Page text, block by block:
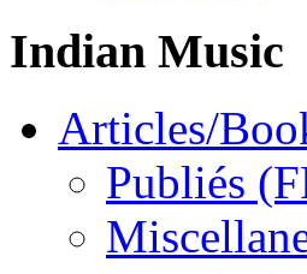
Indian Music
Articles/
Publiés